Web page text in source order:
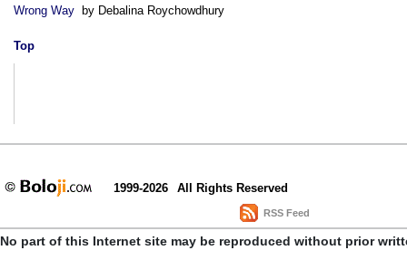
Wrong Way by Debalina Roychowdhury
Top
1999-2026 All Rights Reserved
RSS Feed
No part of this Internet site may be reproduced without prior